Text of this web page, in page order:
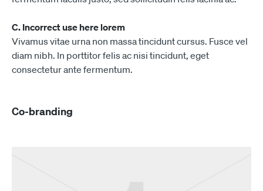
C. Incorrect use here lorem
Vivamus vitae urna non massa tincidunt cursus. Fusce vel
diam nibh. In porttitor felis ac nisi tincidunt, eget
consectetur ante fermentum.
Co-branding